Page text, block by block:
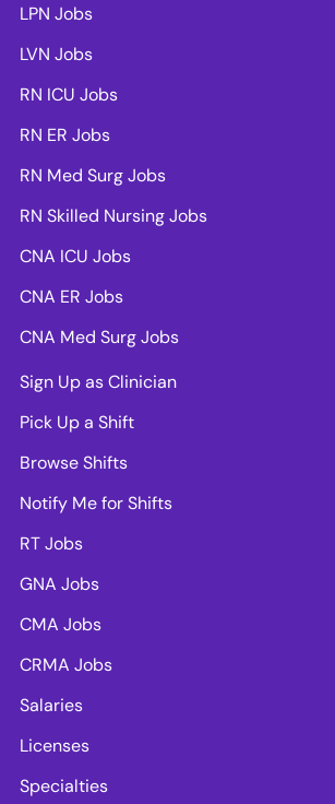
LPN Jobs
LVN Jobs
RN ICU Jobs
RN ER Jobs
RN Med Surg Jobs
RN Skilled Nursing Jobs
CNA ICU Jobs
CNA ER Jobs
CNA Med Surg Jobs
Sign Up as Clinician
Pick Up a Shift
Browse Shifts
Notify Me for Shifts
RT Jobs
GNA Jobs
CMA Jobs
CRMA Jobs
Salaries
Licenses
Specialties